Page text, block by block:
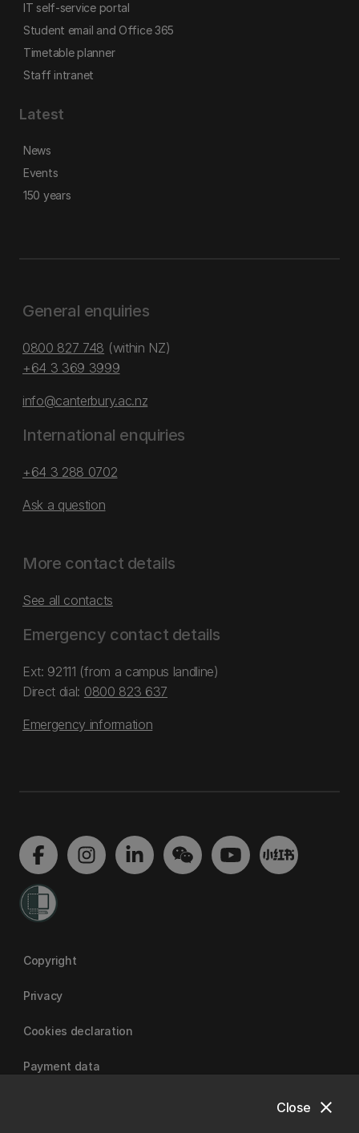
close
Close
IT self-service portal
Student email and Office 365
Timetable planner
Staff intranet
Latest
News
Events
150 years
General enquiries
0800 827 748 (within NZ)
+64 3 369 3999
info@canterbury.ac.nz
International enquiries
+64 3 288 0702
Ask a question
More contact details
See all contacts
Emergency contact details
Ext: 92111 (from a campus landline)
Direct dial: 0800 823 637
Emergency information
Copyright
Privacy
Cookies declaration
Payment data